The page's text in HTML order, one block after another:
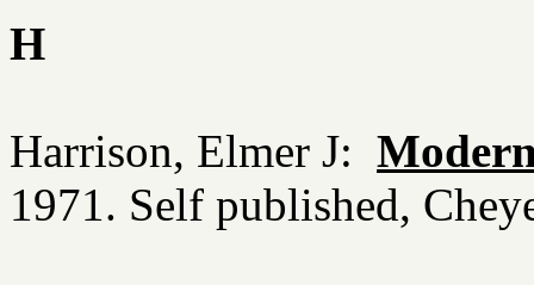
H
Harrison, Elmer J:
1971. Self published,